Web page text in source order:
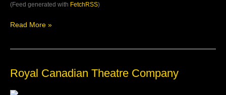
(Feed generated with FetchRSS)
Read More »
Royal Canadian Theatre Company
Royal
Canadian
Theatre